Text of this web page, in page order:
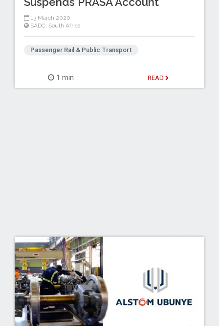
13 March 2020
SADC, South Africa
Passenger Rail & Public Transport
1 min READ